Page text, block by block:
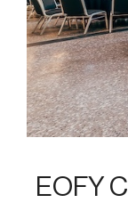
EOFY